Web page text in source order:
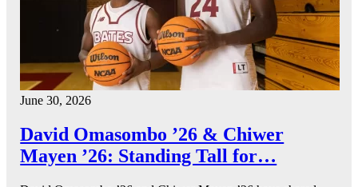
June 30, 2026
David Omasombo ’26 & Chiwer
Mayen ’26: Standing Tall for…